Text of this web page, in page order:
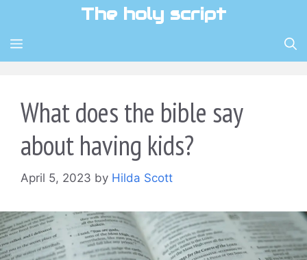
content
The holy script
MENU
What does the bible say
about having kids?
April 5, 2023 by Hilda Scott